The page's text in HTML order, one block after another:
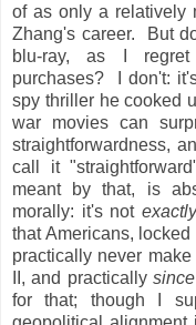
of as only a relatively
Zhang's career. But
blu-ray, as I
purchases? I don't:
spy thriller he cooked
war movies can
straightforwardness,
call it
meant by that, is
morally: it's not exactly
that Americans,
practically never
II, and practicallysince
for that; though I